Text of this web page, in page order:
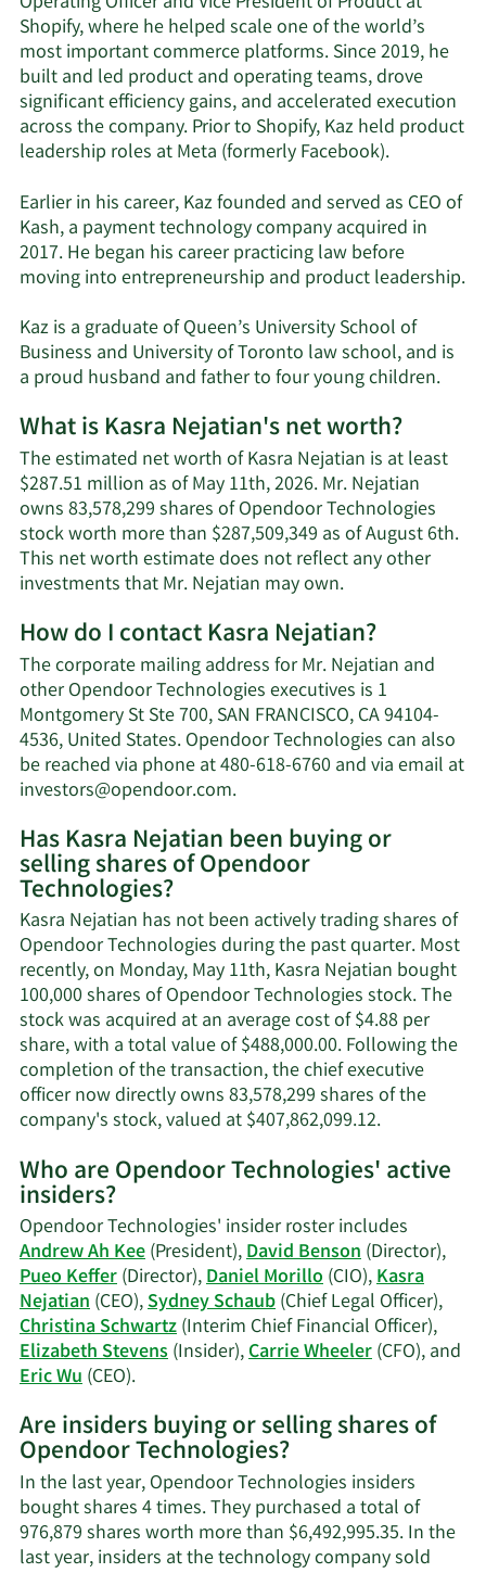
Shopify, where he helped scale one of the world’s
most important commerce platforms. Since 2019, he
built and led product and operating teams, drove
significant efficiency gains, and accelerated execution
across the company. Prior to Shopify, Kaz held product
leadership roles at Meta (formerly Facebook).
Earlier in his career, Kaz founded and served as CEO of
Kash, a payment technology company acquired in
2017. He began his career practicing law before
moving into entrepreneurship and product leadership.
Kaz is a graduate of Queen’s University School of
Business and University of Toronto law school, and is
a proud husband and father to four young children.
What is Kasra Nejatian's net worth?
The estimated net worth of Kasra Nejatian is at least
$287.51 million as of May 11th, 2026. Mr. Nejatian
owns 83,578,299 shares of Opendoor Technologies
stock worth more than $287,509,349 as of August 6th.
This net worth estimate does not reflect any other
investments that Mr. Nejatian may own.Learn
about
Kasra
Nejatian's
net
worth.
How do I contact Kasra Nejatian?
The corporate mailing address for Mr. Nejatian and
other Opendoor Technologies executives is 1
Montgomery St Ste 700, SAN FRANCISCO, CA 94104-
4536, United States. Opendoor Technologies can also
be reached via phone at 480-618-6760 and via email at
investors@opendoor.com.Learn
on
Kasra
contact
information.
Has Kasra Nejatian been buying or
selling shares of Opendoor
Technologies?
Kasra Nejatian has not been actively trading shares of
Opendoor Technologies during the past quarter. Most
recently, on Monday, May 11th, Kasra Nejatian bought
100,000 shares of Opendoor Technologies stock. The
stock was acquired at an average cost of $4.88 per
share, with a total value of $488,000.00. Following the
completion of the transaction, the chief executive
officer now directly owns 83,578,299 shares of the
company's stock, valued at $407,862,099.12.Learn
on
Nejatian's
trading
history.
Who are Opendoor Technologies' active
insiders?
Opendoor Technologies' insider roster includes
Andrew Ah Kee(President),David Benson(Director),
Pueo Keffer(Director),Daniel Morillo(CIO),Kasra
Nejatian(CEO),Sydney Schaub(Chief Legal Officer),
Christina Schwartz(Interim Chief Financial Officer),
Elizabeth Stevens(Insider),Carrie Wheeler(CFO), and
Eric Wu(CEO).Learn
on
Opendoor
Technologies'
active
insiders.
Are insiders buying or selling shares of
Opendoor Technologies?
In the last year, Opendoor Technologies insiders
bought shares 4 times. They purchased a total of
976,879 shares worth more than $6,492,995.35. In the
last year, insiders at the technology company sold